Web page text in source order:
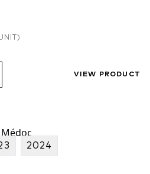
VIEW PRODUCT
2024